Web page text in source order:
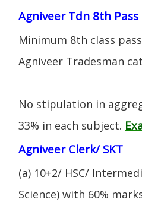
Agniveer Tdn 8th Pass
Minimum 8th class
Agniveer Tradesman
No stipulation in
33% in each subject.
Agniveer Clerk/ SKT
(a) 10+2/ HSC/
Science) with 60%